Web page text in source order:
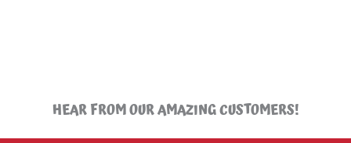
HEAR FROM OUR AMAZING CUSTOMERS!